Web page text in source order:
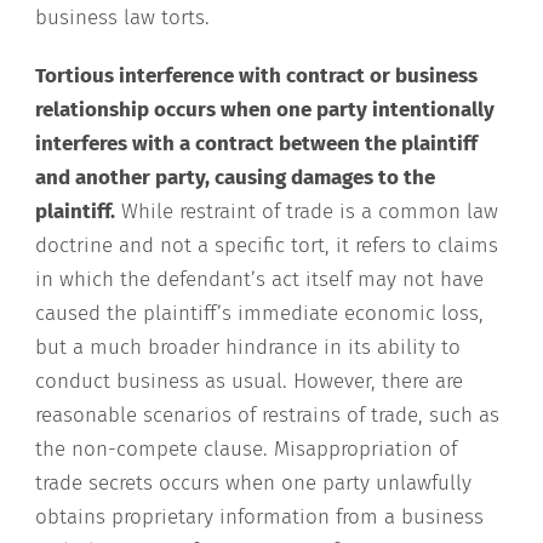
business law torts.
Tortious interference with contract or business
relationship occurs when one party intentionally
interferes with a contract between the plaintiff
and another party, causing damages to the
plaintiff. While restraint of trade is a common law
doctrine and not a specific tort, it refers to claims
in which the defendant’s act itself may not have
caused the plaintiff’s immediate economic loss,
but a much broader hindrance in its ability to
conduct business as usual. However, there are
reasonable scenarios of restrains of trade, such as
the non-compete clause. Misappropriation of
trade secrets occurs when one party unlawfully
obtains proprietary information from a business